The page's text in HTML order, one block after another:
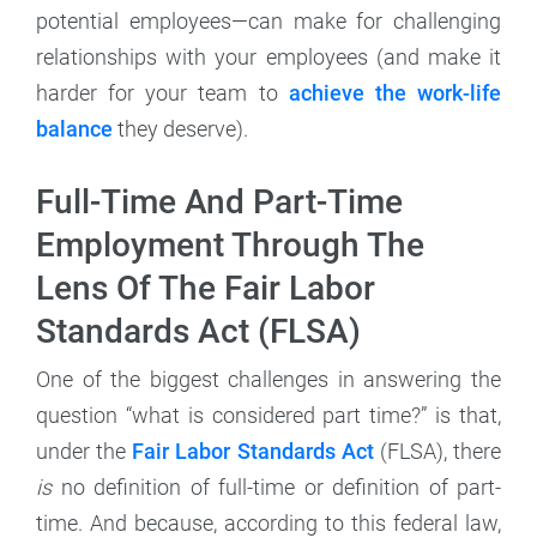
potential employees—can make for challenging
relationships with your employees (and make it
harder for your team to achieve the work-life
balance they deserve).
Full-Time And Part-Time
Employment Through The
Lens Of The Fair Labor
Standards Act (FLSA)
One of the biggest challenges in answering the
question “what is considered part time?” is that,
under the Fair Labor Standards Act(FLSA), there
isno definition of full-time or definition of part-
time. And because, according to this federal law,